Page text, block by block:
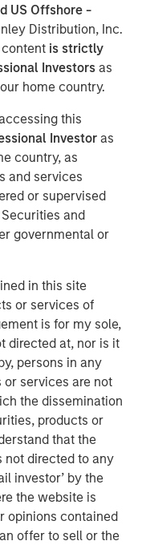
US Offshore -
Distribution, Inc.
is strictly
Investors as
home country.
this
Investor as
country, as
and services
or supervised
and
governmental or
in this site
or services of
is for my sole,
directed at, nor is it
persons in any
services are not
the dissemination
products or
that the
not directed to any
investor’ by the
the website is
opinions contained
offer to sell or the
a disciplined
analysis and
that the best
through
downside
behind